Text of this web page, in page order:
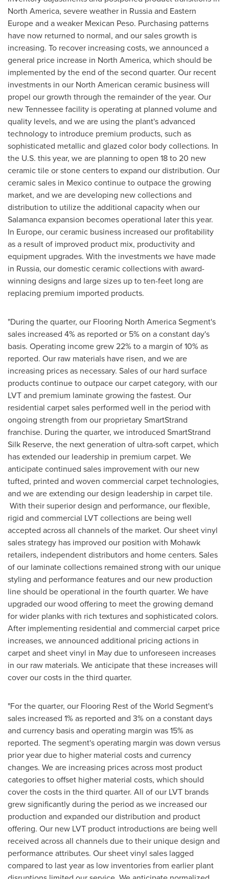
North America, severe weather in Russiaand Eastern
Europeand a weaker Mexican Peso. Purchasing patterns
have now returned to normal, and our sales growth is
increasing. To recover increasing costs, we announced a
general price increase in North America, which should be
implemented by the end of the second quarter. Our recent
investments in our North American ceramic business will
propel our growth through the remainder of the year. Our
newTennesseefacility is operating at planned volume and
quality levels, and we are using the plant's advanced
technology to introduce premium products, such as
sophisticated metallic and glazed color body collections. In
the U.S. this year, we are planning to open 18 to 20 new
ceramic tile or stone centers to expand our distribution. Our
ceramic sales in Mexicocontinue to outpace the growing
market, and we are developing new collections and
distribution to utilize the additional capacity when our
Salamancaexpansion becomes operational later this year.
In Europe, our ceramic business increased our profitability
as a result of improved product mix, productivity and
equipment upgrades. With the investments we have made
in Russia, our domestic ceramic collections with award-
winning designs and large sizes up to ten-feet long are
replacing premium imported products.
"During the quarter, our Flooring North America Segment's
sales increased 4% as reported or 5% on a constant day's
basis. Operating income grew 22% to a margin of 10% as
reported. Our raw materials have risen, and we are
increasing prices as necessary. Sales of our hard surface
products continue to outpace our carpet category, with our
LVT and premium laminate growing the fastest. Our
residential carpet sales performed well in the period with
ongoing strength from our proprietary SmartStrand
franchise. During the quarter, we introduced SmartStrand
Silk Reserve, the next generation of ultra-soft carpet, which
has extended our leadership in premium carpet. We
anticipate continued sales improvement with our new
tufted, printed and woven commercial carpet technologies,
and we are extending our design leadership in carpet tile.
With their superior design and performance, our flexible,
rigid and commercial LVT collections are being well
accepted across all channels of the market. Our sheet vinyl
sales strategy has improved our position with Mohawk
retailers, independent distributors and home centers. Sales
of our laminate collections remained strong with our unique
styling and performance features and our new production
line should be operational in the fourth quarter. We have
upgraded our wood offering to meet the growing demand
for wider planks with rich textures and sophisticated colors.
After implementing residential and commercial carpet price
increases, we announced additional pricing actions in
carpet and sheet vinyl in May due to unforeseen increases
in our raw materials. We anticipate that these increases will
cover our costs in the third quarter.
"For the quarter, our Flooring Rest of the World Segment's
sales increased 1% as reported and 3% on a constant days
and currency basis and operating margin was 15% as
reported. The segment's operating margin was down versus
prior year due to higher material costs and currency
changes. We are increasing prices across most product
categories to offset higher material costs, which should
cover the costs in the third quarter. All of our LVT brands
grew significantly during the period as we increased our
production and expanded our distribution and product
offering. Our new LVT product introductions are being well
received across all channels due to their unique design and
performance attributes. Our sheet vinyl sales lagged
compared to last year as low inventories from earlier plant